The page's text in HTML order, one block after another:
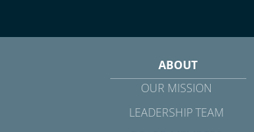
ABOUT
OUR MISSION
LEADERSHIP TEAM